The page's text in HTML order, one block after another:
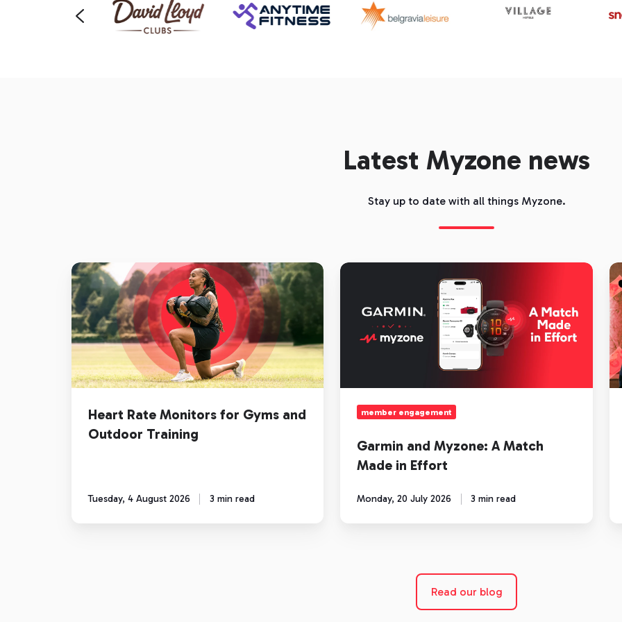
Latest Myzone news
Stay up to date with all things Myzone.
Heart
Rate
Monitors
for
Gyms
Outdoor
Training
Heart Rate Monitors for Gyms and
Outdoor Training
Tuesday, 4 August 2026 3 min read
Garmin
Match
Effort
member engagement
Garmin and Myzone: A Match
Made in Effort
Monday, 20 July 2026 3 min read
is
of
Read our blog